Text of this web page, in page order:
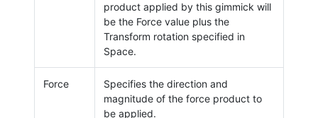
product applied by this gimmick will
be the Force value plus the
Transform rotation specified in
Space.
Force
Specifies the direction and
magnitude of the force product to
be applied.